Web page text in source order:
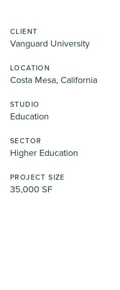
CLIENT
Vanguard University
LOCATION
Costa Mesa, California
STUDIO
Education
SECTOR
Higher Education
PROJECT SIZE
35,000 SF